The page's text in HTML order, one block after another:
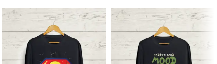
AC DC Highway
to Hell
Brief Product Description:
Printed artwork @ACDC artwork in
Pattern:Round neck half sleeve
unisex fit T-shirt.
Printed artwork@Chester
Bennington graphic artwork in front.
Country of Origin:India.